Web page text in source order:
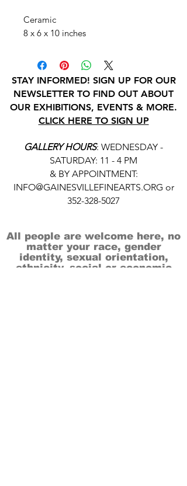
Ceramic
8 x 6 x 10 inches
STAY INFORMED! SIGN UP FOR OUR
NEWSLETTER TO FIND OUT ABOUT
OUR EXHIBITIONS, EVENTS & MORE.
CLICK HERE TO SIGN UP
GALLERY HOURS: WEDNESDAY -
SATURDAY: 11 - 4 PM
& BY APPOINTMENT:
INFO@GAINESVILLEFINEARTS.ORG or
352-328-5027
All people are welcome here, no
matter your race, gender
identity, sexual orientation,
ethnicity, social or economic